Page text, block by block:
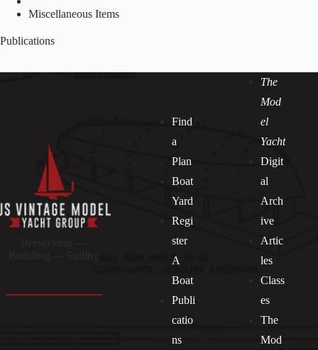
Miscellaneous Items
Publications
Find
a
Plan
Boat
Yard
Regi
ster
A
Boat
Publi
catio
ns
The
Mod
el
Yacht
Digit
al
Arch
ive
Artic
les
Class
es
The
Mod